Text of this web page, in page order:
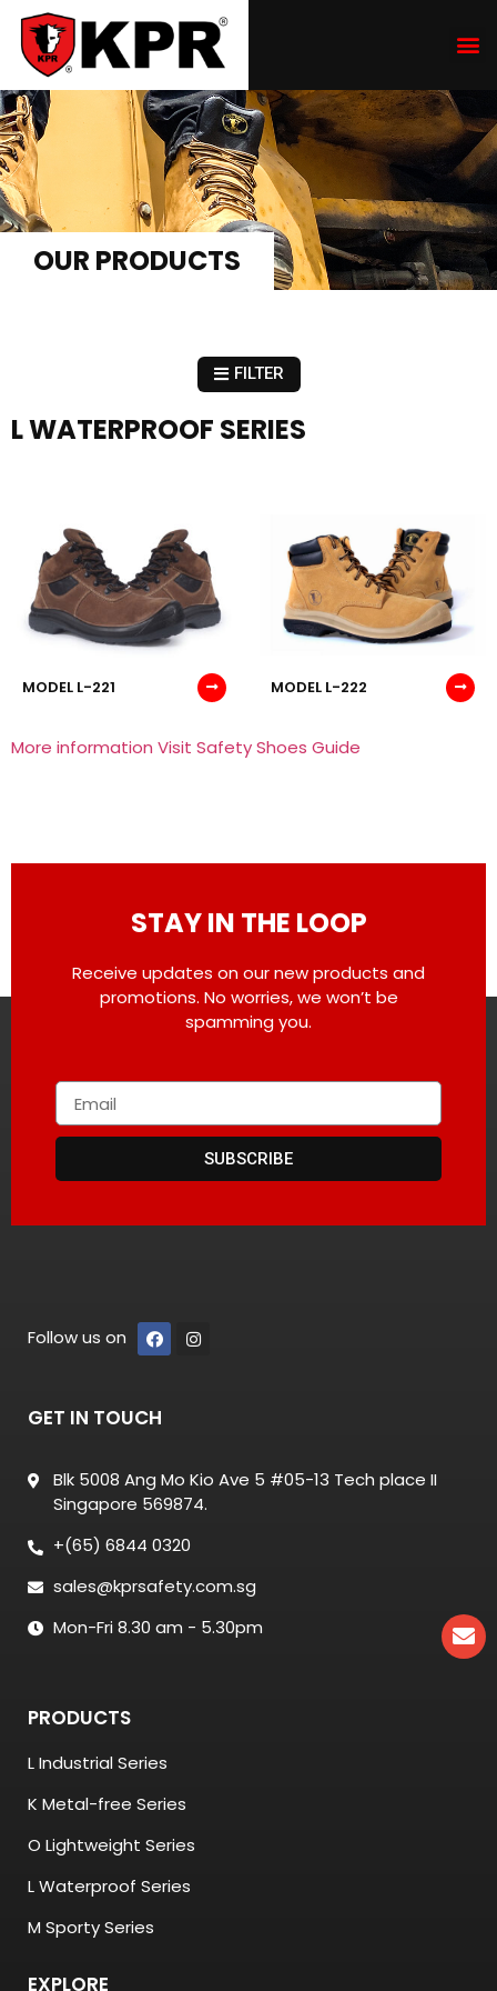
OUR PRODUCTS
FILTER
L WATERPROOF SERIES
MODEL L-221 MODEL L-222
More information Visit Safety Shoes Guide
STAY IN THE LOOP
Receive updates on our new products and
promotions. No worries, we won’t be
spamming you.
SUBSCRIBE
Follow us on
GET IN TOUCH
Blk 5008 Ang Mo Kio Ave 5 #05-13 Tech place II
Singapore 569874.
+(65) 6844 0320
sales@kprsafety.com.sg
Mon-Fri 8.30 am - 5.30pm
PRODUCTS
L Industrial Series
K Metal-free Series
O Lightweight Series
L Waterproof Series
M Sporty Series
EXPLORE